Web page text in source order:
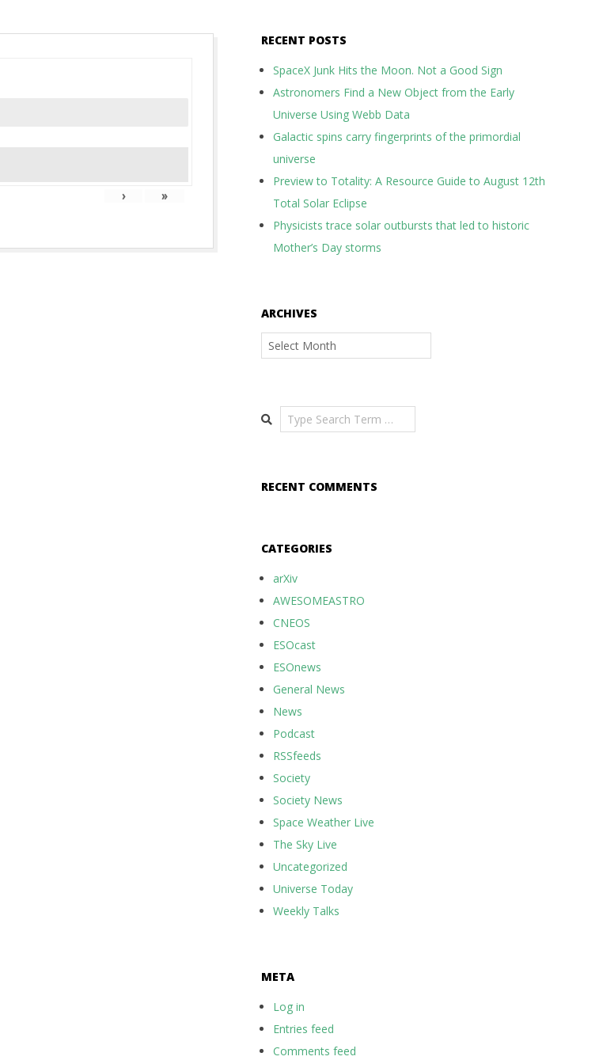
› »
RECENT POSTS
SpaceX Junk Hits the Moon. Not a Good Sign
Astronomers Find a New Object from the Early
Universe Using Webb Data
Galactic spins carry fingerprints of the primordial
universe
Preview to Totality: A Resource Guide to August 12th
Total Solar Eclipse
Physicists trace solar outbursts that led to historic
Mother’s Day storms
ARCHIVES
Archives
Search
RECENT COMMENTS
CATEGORIES
arXiv
AWESOMEASTRO
CNEOS
ESOcast
ESOnews
General News
News
Podcast
RSSfeeds
Society
Society News
Space Weather Live
The Sky Live
Uncategorized
Universe Today
Weekly Talks
META
Log in
Entries feed
Comments feed